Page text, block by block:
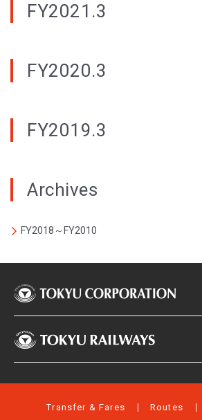
FY2021.3
FY2020.3
FY2019.3
Archives
FY2018～FY2010
Transfer & Fares Routes